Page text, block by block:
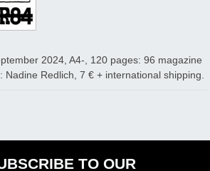
2024, A4-, 120 pages: 96 magazine
Nadine Redlich, 7 € + international shipping.
TO OUR